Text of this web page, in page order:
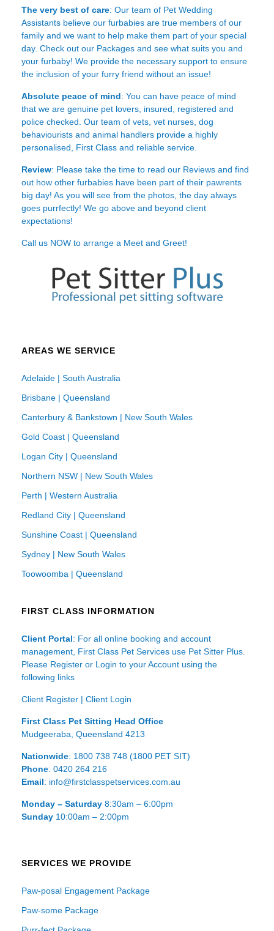
The very best of care: Our team of Pet Wedding
Assistants believe our furbabies are true members of our
family and we want to help make them part of your special
day. Check out our Packages and see what suits you and
your furbaby! We provide the necessary support to ensure
the inclusion of your furry friend without an issue!
Absolute peace of mind: You can have peace of mind
that we are genuine pet lovers, insured, registered and
police checked. Our team of vets, vet nurses, dog
behaviourists and animal handlers provide a highly
personalised, First Class and reliable service.
Review: Please take the time to read our Reviews and find
out how other furbabies have been part of their pawrents
big day! As you will see from the photos, the day always
goes purrfectly! We go above and beyond client
expectations!
Call us NOW to arrange a Meet and Greet!
AREAS WE SERVICE
Adelaide | South Australia
Brisbane | Queensland
Canterbury & Bankstown | New South Wales
Gold Coast | Queensland
Logan City | Queensland
Northern NSW | New South Wales
Perth | Western Australia
Redland City | Queensland
Sunshine Coast | Queensland
Sydney | New South Wales
Toowoomba | Queensland
FIRST CLASS INFORMATION
Client Portal: For all online booking and account
management, First Class Pet Services use Pet Sitter Plus.
Please Register or Login to your Account using the
following links
Client Register | Client Login
First Class Pet Sitting Head Office
Mudgeeraba, Queensland 4213
Nationwide: 1800 738 748 (1800 PET SIT)
Phone: 0420 264 216
Email: info@firstclasspetservices.com.au
Monday – Saturday 8:30am – 6:00pm
Sunday 10:00am – 2:00pm
SERVICES WE PROVIDE
Paw-posal Engagement Package
Paw-some Package